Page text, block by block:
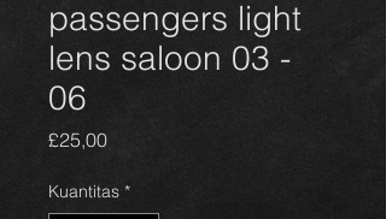
passengers light
lens saloon 03 -
06
£25,00Harga
Kuantitas *